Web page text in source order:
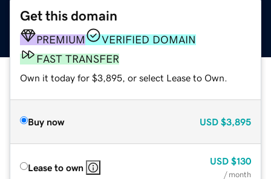
Get this domain
PREMIUM
VERIFIED DOMAIN
FAST TRANSFER
Own it today for $3,895, or select Lease to Own.
Buy now USD $3,895
Lease to own
USD $130
/ month